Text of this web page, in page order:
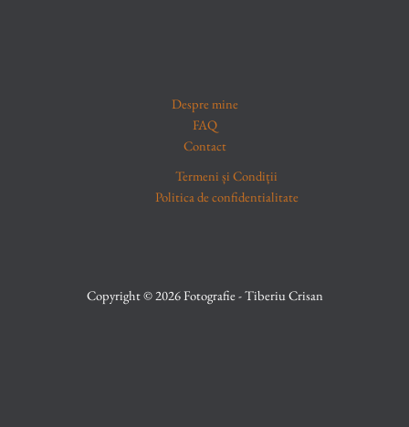
Despre mine
FAQ
Contact
Termeni și Condiții
Politica de confidentialitate
Copyright © 2026 Fotografie - Tiberiu Crisan